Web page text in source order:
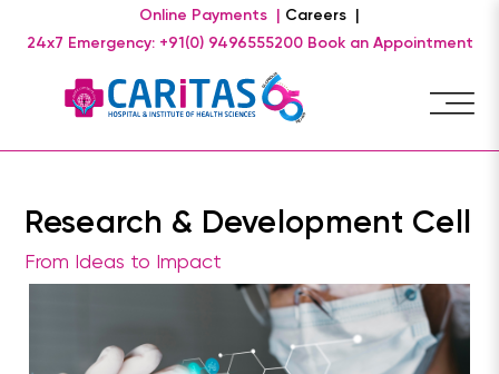
Online Payments |
Careers |
24x7 Emergency: +91(0) 9496555200 Book an Appointment
Research & Development Cell
From Ideas to Impact